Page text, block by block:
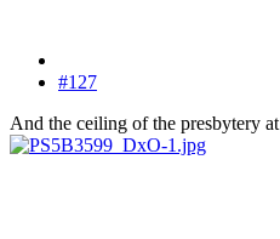
#127
And the ceiling of the presbytery